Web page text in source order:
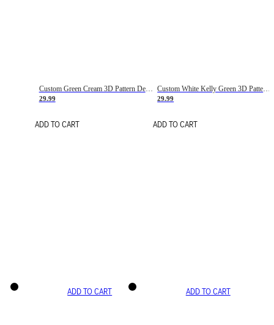
Custom Green Cream 3D Pattern Design Gradient Square Shapes Authentic Baseball Jersey
29.99
ADD TO CART
Custom White Kelly Green 3D Pattern Design Gradient Square Shapes Authentic Baseball Jersey
29.99
ADD TO CART
ADD TO CART ADD TO CART